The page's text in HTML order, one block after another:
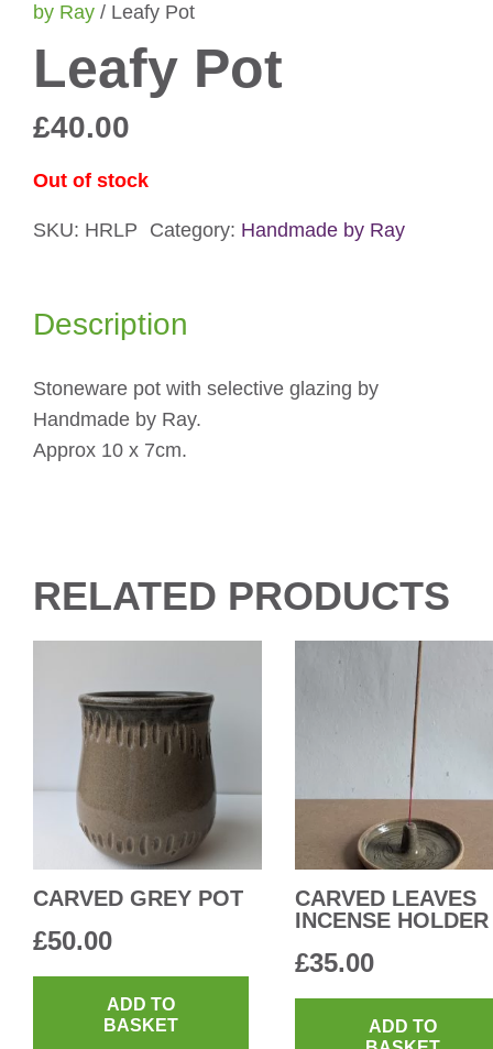
by Ray / Leafy Pot
Leafy Pot
£40.00
Out of stock
SKU: HRLP Category: Handmade by Ray
Description
Stoneware pot with selective glazing by
Handmade by Ray.
Approx 10 x 7cm.
RELATED PRODUCTS
CARVED GREY POT
£50.00
ADD TO
BASKET
CARVED LEAVES
INCENSE HOLDER
£35.00
ADD TO